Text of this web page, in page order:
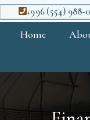
+996 (554) 988-
Home